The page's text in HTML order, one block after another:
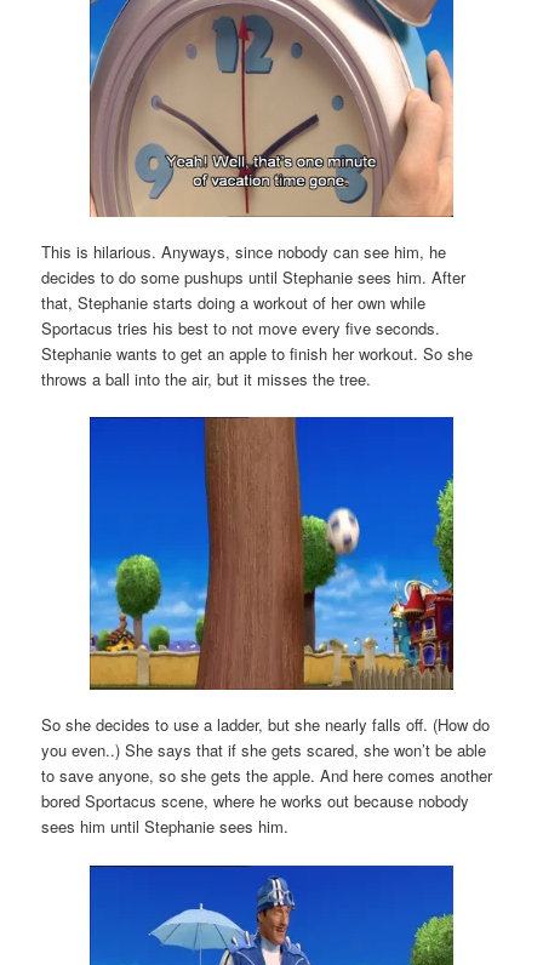
This is hilarious. Anyways, since nobody can see him, he
decides to do some pushups until Stephanie sees him. After
that, Stephanie starts doing a workout of her own while
Sportacus tries his best to not move every five seconds.
Stephanie wants to get an apple to finish her workout. So she
throws a ball into the air, but it misses the tree.
So she decides to use a ladder, but she nearly falls off. (How do
you even..) She says that if she gets scared, she won’t be able
to save anyone, so she gets the apple. And here comes another
bored Sportacus scene, where he works out because nobody
sees him until Stephanie sees him.